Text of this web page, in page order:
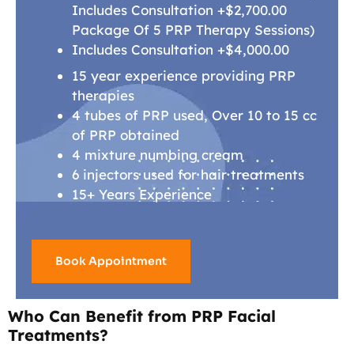
Includes Consultation +$2,700.00
Package Of 5 PRP Therapy Sessions)
Includes Consultation +$4,000.00
15 year experience providing PRP
therapies
4 tubes of PRP used, Over 10 to 15 cc
of PRP obtained
4 mixture numbing cream
6 injectors used for hair treatments
15+ Years Experience
Book Appointment
Who Can Benefit from PRP Facial
Treatments?